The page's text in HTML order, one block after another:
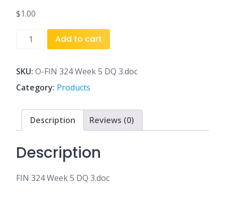
$1.00
5
DQ
quantity
Add to cart
SKU: O-FIN 324 Week 5 DQ 3.doc
Category: Products
Description Reviews (0)
Description
FIN 324 Week 5 DQ 3.doc